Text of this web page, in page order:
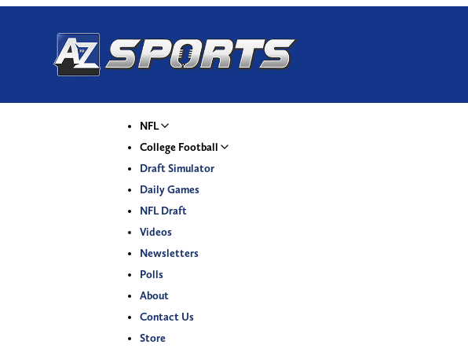
NFL
College Football
Draft Simulator
Daily Games
NFL Draft
Videos
Newsletters
Polls
About
Contact Us
Store